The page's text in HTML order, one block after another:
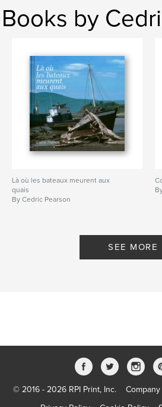
Books by
Là où les bateaux meurent aux
quais
By Cedric Pearson
SEE MORE
© 2016 - 2026 RPI Print, Inc. Company